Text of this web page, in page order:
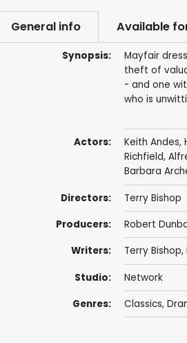
General info Available
Synopsis:
Mayfair
theft of
- and one
who is
Actors: Keith Andes,
Richfield,
Barbara
Directors: Terry Bishop
Producers: Robert
Writers: Terry Bishop,
Studio: Network
Genres: Classics,